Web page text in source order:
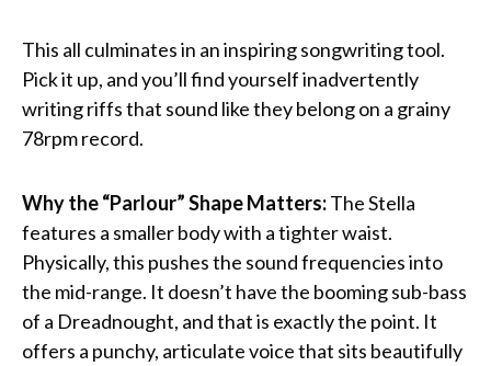
This all culminates in an inspiring songwriting tool.
Pick it up, and you’ll find yourself inadvertently
writing riffs that sound like they belong on a grainy
78rpm record.
Why the “Parlour” Shape Matters:The Stella
features a smaller body with a tighter waist.
Physically, this pushes the sound frequencies into
the mid-range. It doesn’t have the booming sub-bass
of a Dreadnought, and that is exactly the point. It
offers a punchy, articulate voice that sits beautifully